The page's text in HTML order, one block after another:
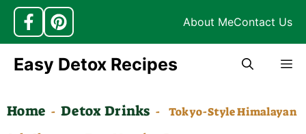
About MeContact Us
Skip
content
Easy Detox Recipes
Home - Detox Drinks -
Tokyo-Style Himalayan